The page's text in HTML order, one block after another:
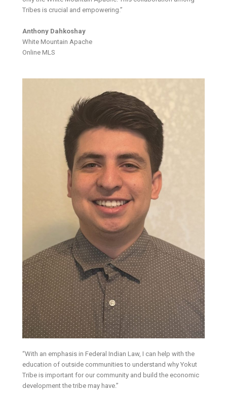
Tribes is crucial and empowering.”
Anthony Dahkoshay
White Mountain Apache
Online MLS
“With an emphasis in Federal Indian Law, I can help with the
education of outside communities to understand why Yokut
Tribe is important for our community and build the economic
development the tribe may have.”